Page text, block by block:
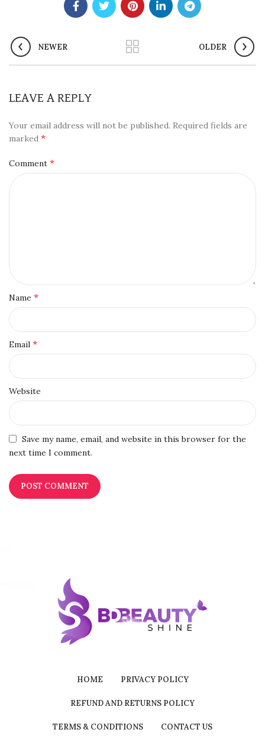
NEWER OLDER
LEAVE A REPLY
Your email address will not be published. Required fields are
marked *
Comment *
Name *
Email *
Website
Save my name, email, and website in this browser for the
next time I comment.
HOME PRIVACY POLICY
REFUND AND RETURNS POLICY
TERMS & CONDITIONS CONTACT US